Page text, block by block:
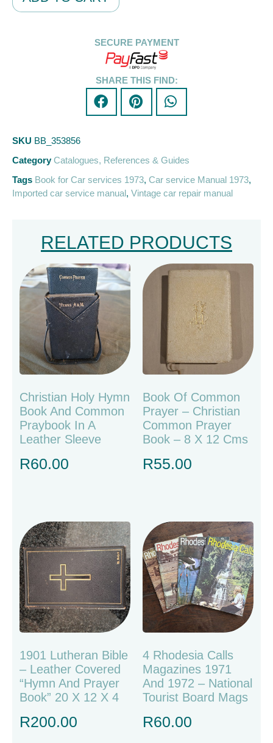
SECURE PAYMENT
SHARE THIS FIND:
SKU BB_353856
Category Catalogues, References & Guides
Tags Book for Car services 1973, Car service Manual 1973,
Imported car service manual, Vintage car repair manual
RELATED PRODUCTS
Christian Holy Hymn
Book And Common
Praybook In A
Leather Sleeve
R60.00
Book Of Common
Prayer – Christian
Common Prayer
Book – 8 X 12 Cms
R55.00
1901 Lutheran Bible
– Leather Covered
“Hymn And Prayer
Book” 20 X 12 X 4
R200.00
4 Rhodesia Calls
Magazines 1971
And 1972 – National
Tourist Board Mags
R60.00